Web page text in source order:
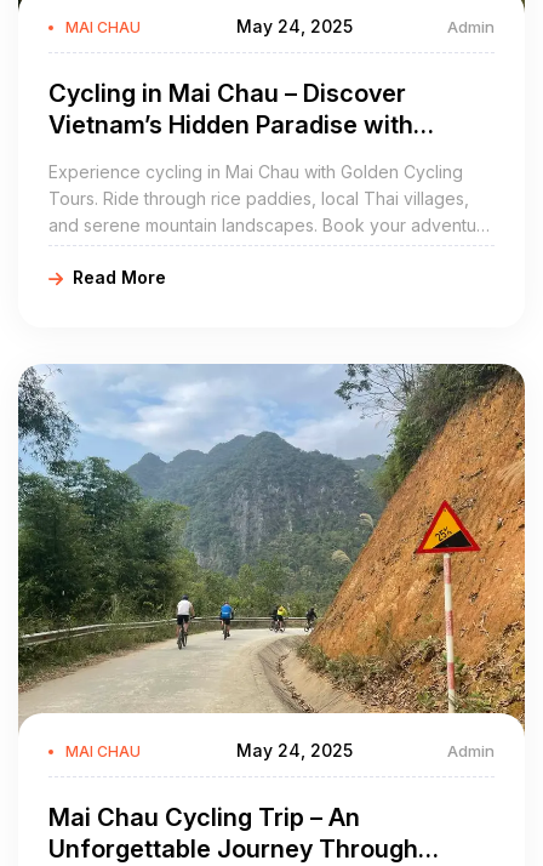
MAI CHAU May 24, 2025 Admin
Cycling in Mai Chau – Discover
Vietnam’s Hidden Paradise with
Experience cycling in Mai Chau with Golden Cycling
Tours. Ride through rice paddies, local Thai villages,
and serene mountain landscapes. Book your adventure
today at https://goldencyclingtours.com for an
unforgettable Vietnam experience.
Read More
MAI CHAU May 24, 2025 Admin
Mai Chau Cycling Trip – An
Unforgettable Journey Through